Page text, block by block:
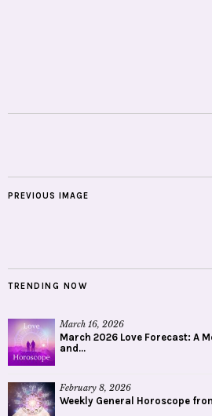
PREVIOUS IMAGE
TRENDING NOW
March 16, 2026
March 2026 Love Forecast: A
and...
February 8, 2026
Weekly General Horoscope